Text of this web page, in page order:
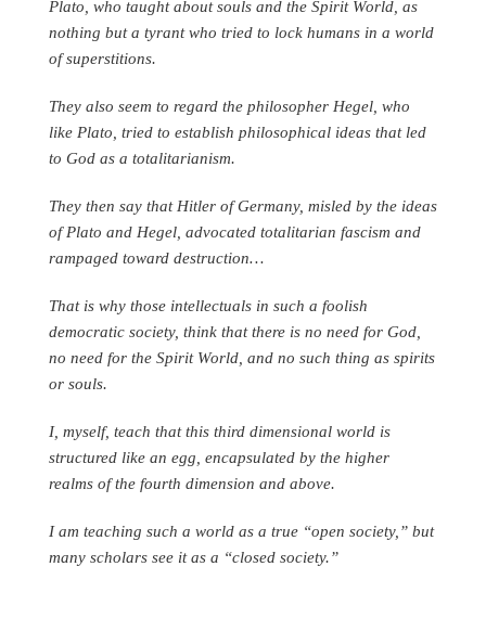
Plato, who taught about souls and the Spirit World, as
nothing but a tyrant who tried to lock humans in a world
of superstitions.
They also seem to regard the philosopher Hegel, who
like Plato, tried to establish philosophical ideas that led
to God as a totalitarianism.
They then say that Hitler of Germany, misled by the ideas
of Plato and Hegel, advocated totalitarian fascism and
rampaged toward destruction…
That is why those intellectuals in such a foolish
democratic society, think that there is no need for God,
no need for the Spirit World, and no such thing as spirits
or souls.
I, myself, teach that this third dimensional world is
structured like an egg, encapsulated by the higher
realms of the fourth dimension and above.
I am teaching such a world as a true “open society,” but
many scholars see it as a “closed society.”